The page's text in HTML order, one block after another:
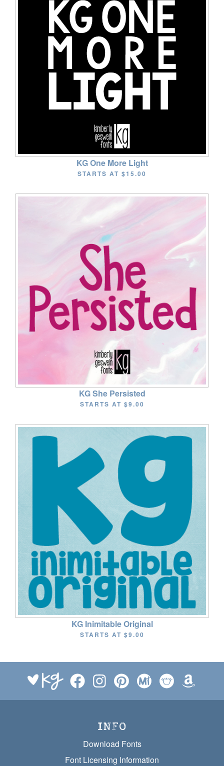
KG One More Light
STARTS AT $15.00
KG She Persisted
STARTS AT $9.00
KG Inimitable Original
STARTS AT $9.00
INFO
Download Fonts
Font Licensing Information